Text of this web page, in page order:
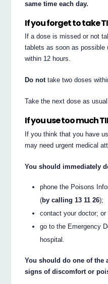
same time each day.
If you forget to take
If a dose is missed or not
tablets as soon as possible
within 12 hours.
Do nottake two doses
Take the next dose as
If you use too much
If you think that you have
may need urgent medical
You should immediately
phone the Poisons
(by calling 13 11 26);
contact your doctor; or
go to the Emergency
hospital.
You should do one of the
signs of discomfort or